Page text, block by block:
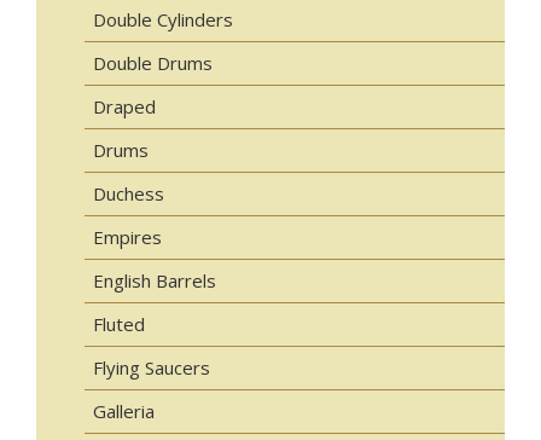
Double Cylinders
Double Drums
Draped
Drums
Duchess
Empires
English Barrels
Fluted
Flying Saucers
Galleria